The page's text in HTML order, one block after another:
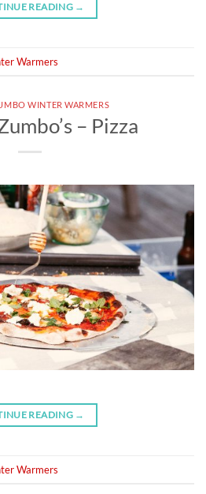
READING →
Warmers
WINTER WARMERS
– Pizza
READING →
Warmers